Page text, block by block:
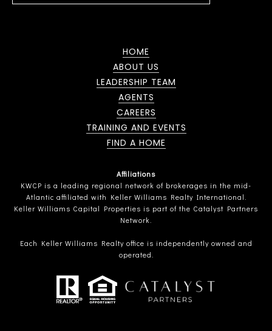
HOME
ABOUT US
LEADERSHIP TEAM
AGENTS
CAREERS
TRAINING AND EVENTS
FIND A HOME
Affiliations
KWCP is a leading regional network of brokerages in the mid-
Atlantic affiliated with Keller Williams Realty International.
Keller Williams Capital Properties is part of the Catalyst Partners
Network.
Each Keller Williams Realty office is independently owned and
operated.